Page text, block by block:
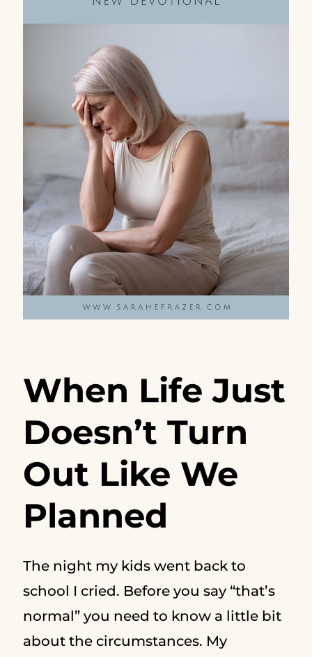
When Life Just
Doesn’t Turn
Out Like We
Planned
The night my kids went back to
school I cried. Before you say “that’s
normal” you need to know a little bit
about the circumstances. My